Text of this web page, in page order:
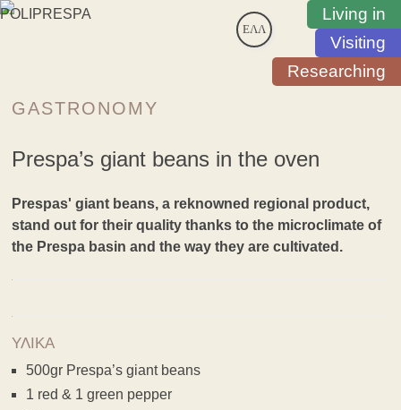
ΕΛΛ
Living in
Visiting
Researching
GASTRONOMY
Prespa’s giant beans in the oven
Prespas' giant beans, a reknowned regional product,
stand out for their quality thanks to the microclimate of
the Prespa basin and the way they are cultivated.
ΥΛΙΚΑ
500gr Prespa’s giant beans
1 red & 1 green pepper